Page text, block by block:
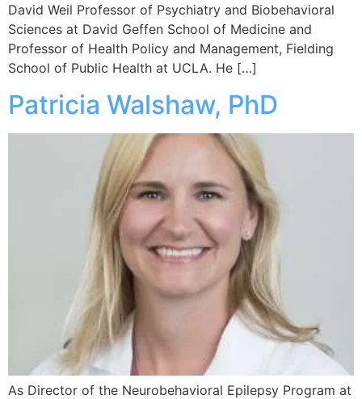
David Weil Professor of Psychiatry and Biobehavioral
Sciences at David Geffen School of Medicine and
Professor of Health Policy and Management, Fielding
School of Public Health at UCLA. He […]
Patricia Walshaw, PhD
As Director of the Neurobehavioral Epilepsy Program at